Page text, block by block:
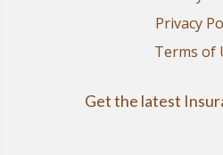
Privacy
Terms of
Get the latest